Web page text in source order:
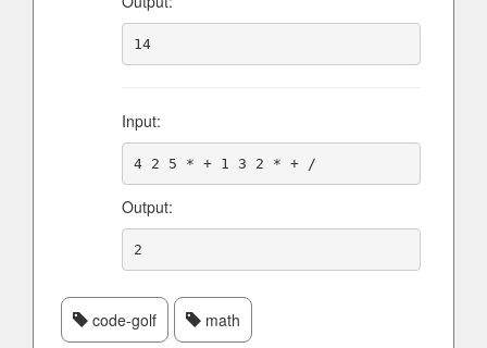
14
Input:
Output:
code-golf math